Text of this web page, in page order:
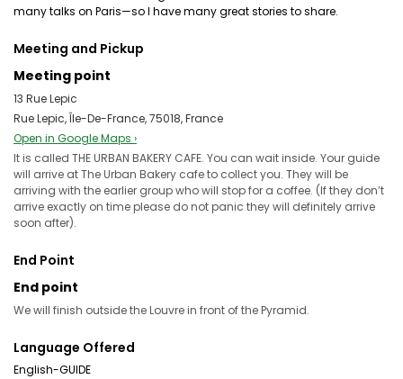
many talks on Paris—so I have many great stories to share.
Meeting and Pickup
Meeting point
13 Rue Lepic
Rue Lepic, Île-De-France, 75018, France
Open in Google Maps ›
It is called THE URBAN BAKERY CAFE. You can wait inside. Your guide
will arrive at The Urban Bakery cafe to collect you. They will be
arriving with the earlier group who will stop for a coffee. (If they don’t
arrive exactly on time please do not panic they will definitely arrive
soon after).
End Point
End point
We will finish outside the Louvre in front of the Pyramid.
Language Offered
English-GUIDE